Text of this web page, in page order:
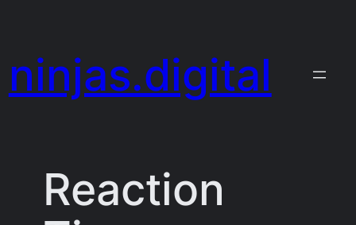
content
ninjas.digital
Reaction